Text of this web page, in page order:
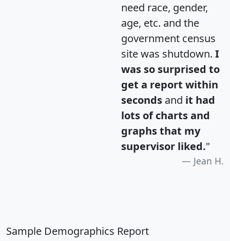
need race, gender,
age, etc. and the
government census
site was shutdown. I
was so surprised to
get a report within
seconds and it had
lots of charts and
graphs that my
supervisor liked."
Jean H.
Sample Demographics Report